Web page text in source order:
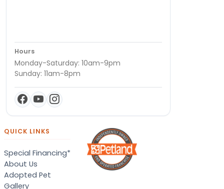
Hours
Monday-Saturday: 10am-9pm
Sunday: 11am-8pm
QUICK LINKS
Special Financing*
About Us
Adopted Pet
Gallery